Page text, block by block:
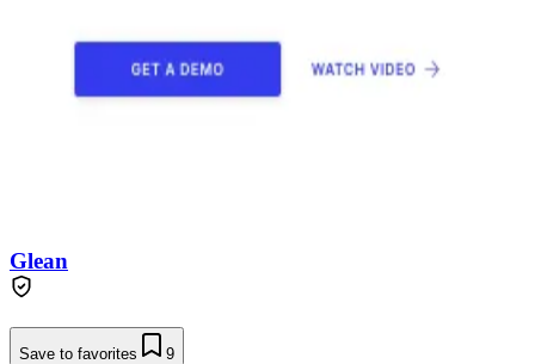
Glean
Save to favorites 9